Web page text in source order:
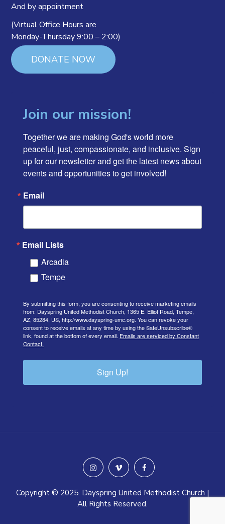
And by appointment
(Virtual Office Hours are
Monday-Thursday 9:00 – 2:00)
DONATE NOW
Join our mission!
Together we are making God's world more
peaceful, just, compassionate, and inclusive. Sign
up for our newsletter and get the latest news about
events and opportunities to get involved!
Email
Email Lists
Arcadia
Tempe
By submitting this form, you are consenting to receive marketing emails
from: Dayspring United Methodist Church, 1365 E. Elliot Road, Tempe,
AZ, 85284, US, http://www.dayspring-umc.org. You can revoke your
consent to receive emails at any time by using the SafeUnsubscribe®
link, found at the bottom of every email. Emails are serviced by Constant
Contact.
Sign Up!
instagramvimeo facebook
Copyright © 2025. Dayspring United Methodist Church |
All Rights Reserved.